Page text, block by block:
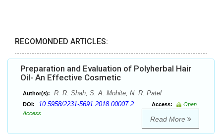
RECOMONDED ARTICLES:
Preparation and Evaluation of Polyherbal Hair
Oil- An Effective Cosmetic
Author(s): R. R. Shah, S. A. Mohite, N. R. Patel
DOI: 10.5958/2231-5691.2018.00007.2 Access:
Open
Access
Read More